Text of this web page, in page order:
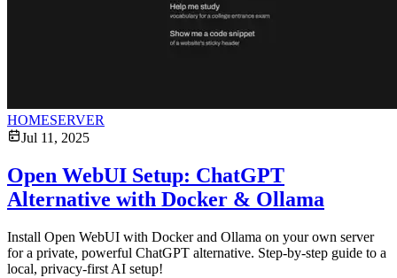
HOMESERVER
Jul 11, 2025
Open WebUI Setup: ChatGPT
Alternative with Docker & Ollama
Install Open WebUI with Docker and Ollama on your own server
for a private, powerful ChatGPT alternative. Step-by-step guide to a
local, privacy-first AI setup!